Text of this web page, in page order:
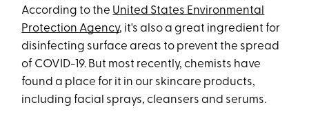
According to the United States Environmental
Protection Agency, it's also a great ingredient for
disinfecting surface areas to prevent the spread
of COVID-19. But most recently, chemists have
found a place for it in our skincare products,
including facial sprays, cleansers and serums.